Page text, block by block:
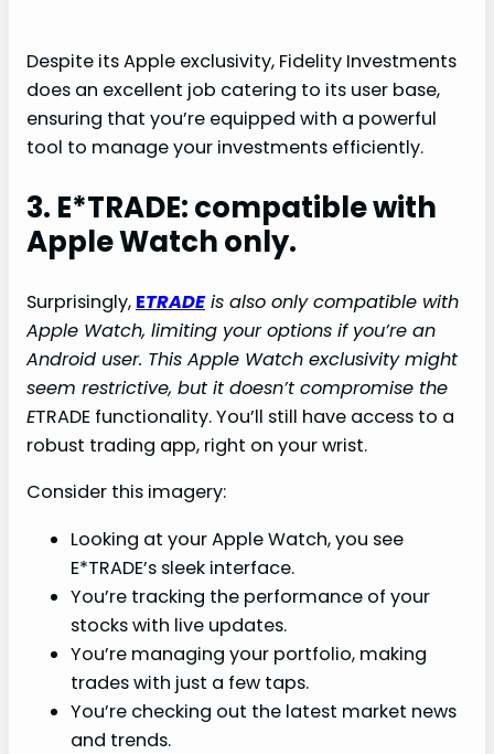
Despite its Apple exclusivity, Fidelity Investments
does an excellent job catering to its user base,
ensuring that you’re equipped with a powerful
tool to manage your investments efficiently.
3. E*TRADE: compatible with
Apple Watch only.
Surprisingly, ETRADEis also only compatible with
Apple Watch, limiting your options if you’re an
Android user. This Apple Watch exclusivity might
seem restrictive, but it doesn’t compromise the
ETRADE functionality. You’ll still have access to a
robust trading app, right on your wrist.
Consider this imagery:
Looking at your Apple Watch, you see
E*TRADE’s sleek interface.
You’re tracking the performance of your
stocks with live updates.
You’re managing your portfolio, making
trades with just a few taps.
You’re checking out the latest market news
and trends.